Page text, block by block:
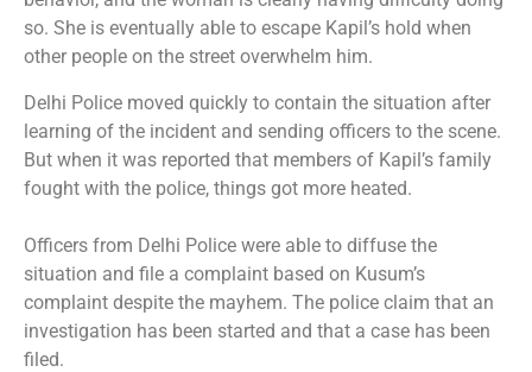
so. She is eventually able to escape Kapil’s hold when
other people on the street overwhelm him.
Delhi Police moved quickly to contain the situation after
learning of the incident and sending officers to the scene.
But when it was reported that members of Kapil’s family
fought with the police, things got more heated.
Officers from Delhi Police were able to diffuse the
situation and file a complaint based on Kusum’s
complaint despite the mayhem. The police claim that an
investigation has been started and that a case has been
filed.